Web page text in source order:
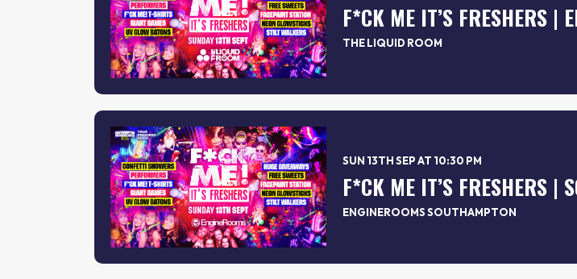
F*CK ME IT’S FRESHERS |
THE LIQUID ROOM
SUN 13TH SEP AT 10:30 PM
F*CK ME IT’S FRESHERS |
ENGINEROOMS SOUTHAMPTON